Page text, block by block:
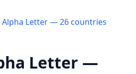
Alpha Letter — 26 countries
Letter —